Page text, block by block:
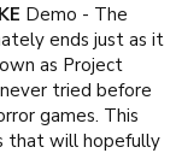
Demo - The
ends just as it
as Project
tried before
games. This
that will hopefully